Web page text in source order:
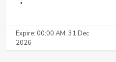
Expire: 00:00 AM, 31 Dec
2026